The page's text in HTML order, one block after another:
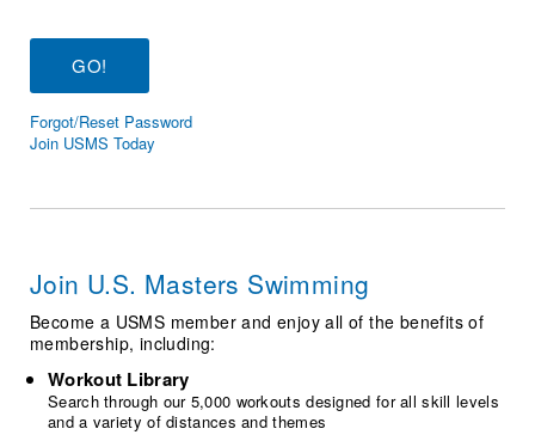
Workout Tracking
SWIMMER Magazine
Eligibility Policy
Membership Benefits
Open Water Central
Volunteer Central
Adult Learn-To-Swim Central
Forgot/Reset Password
Join USMS Today
Join U.S. Masters Swimming
Become a USMS member and enjoy all of the benefits of
membership, including:
Workout Library
Search through our 5,000 workouts designed for all skill levels
and a variety of distances and themes